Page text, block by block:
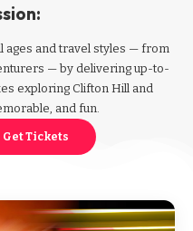
ages and travel styles — from
— by delivering up-to-
exploring Clifton Hill and
and fun.
Get Tickets